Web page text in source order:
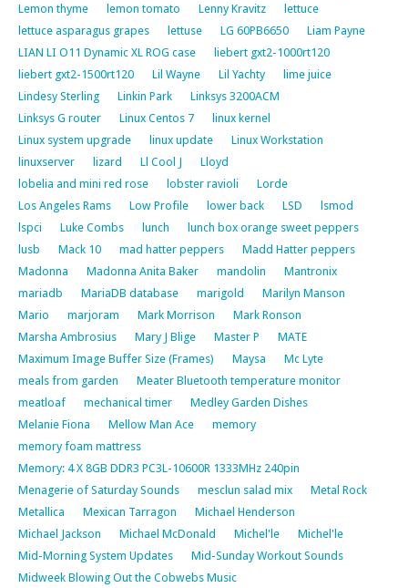
Lemon thyme
lemon tomato Lenny Kravitz
lettuce
lettuce asparagus grapes
lettuse LG 60PB6650
Liam Payne
LIAN LI O11 Dynamic XL ROG case
liebert gxt2-1000rt120
liebert gxt2-1500rt120
Lil Wayne Lil Yachty
lime juice
Lindesy Sterling
Linkin Park
Linksys 3200ACM
Linksys G router
Linux Centos 7
linux kernel
Linux system upgrade
linux update
Linux Workstation
linuxserver
lizard Ll Cool J
Lloyd
lobelia and mini red rose
lobster ravioli
Lorde
Los Angeles Rams
Low Profile lower back LSD
lsmod
lspci
Luke Combs lunch
lunch box orange sweet peppers
lusb
Mack 10 mad hatter peppers
Madd Hatter peppers
Madonna
Madonna Anita Baker mandolin
Mantronix
mariadb
MariaDB database marigold
Marilyn Manson
Mario
marjoram Mark Morrison
Mark Ronson
Marsha Ambrosius
Mary J Blige Master P
MATE
Maximum Image Buffer Size (Frames)
Maysa
Mc Lyte
meals from garden
Meater Bluetooth temperature monitor
meatloaf
mechanical timer
Medley Garden Dishes
Melanie Fiona
Mellow Man Ace
memory
memory foam mattress
Memory: 4 X 8GB DDR3 PC3L-10600R 1333MHz 240pin
Menagerie of Saturday Sounds
mesclun salad mix
Metal Rock
Metallica
Mexican Tarragon
Michael Henderson
Michael Jackson
Michael McDonald Michel'le
Michel'le
Mid-Morning System Updates
Mid-Sunday Workout Sounds
Midweek Blowing Out the Cobwebs Music